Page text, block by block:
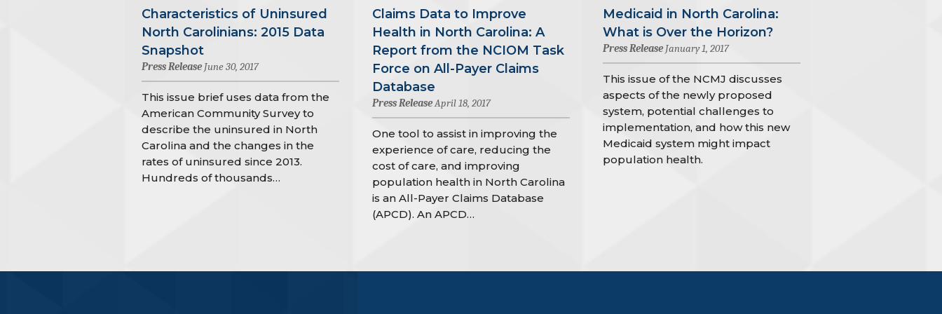
Characteristics of Uninsured
North Carolinians: 2015 Data
Snapshot
Press ReleaseJune 30, 2017
This issue brief uses data from the
American Community Survey to
describe the uninsured in North
Carolina and the changes in the
rates of uninsured since 2013.
Hundreds of thousands…
Claims Data to Improve
Health in North Carolina: A
Report from the NCIOM Task
Force on All-Payer Claims
Database
Press ReleaseApril 18, 2017
One tool to assist in improving the
experience of care, reducing the
cost of care, and improving
population health in North Carolina
is an All-Payer Claims Database
(APCD). An APCD…
Medicaid in North Carolina:
What is Over the Horizon?
Press Release January 1, 2017
This issue of the NCMJ discusses
aspects of the newly proposed
system, potential challenges to
implementation, and how this new
Medicaid system might impact
population health.